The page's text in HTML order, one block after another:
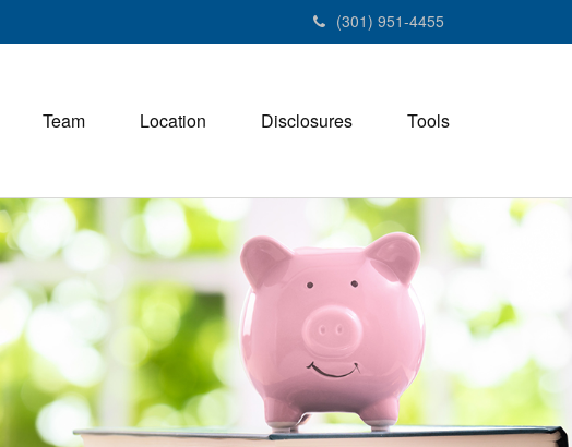
(301) 951-4455
Team Location Disclosures Tools